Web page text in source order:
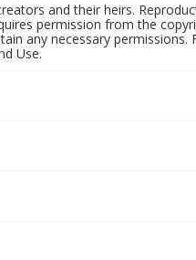
and their heirs.
permission from the
any necessary permissions.
Use.